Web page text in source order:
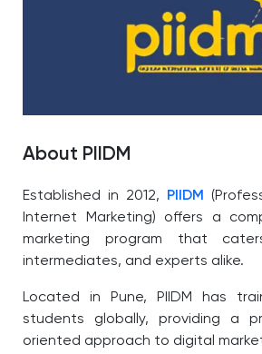
About PIIDM
Established in 2012, PIIDM
Internet Marketing) offers a
marketing program that
intermediates, and experts alike.
Located in Pune, PIIDM has
students globally, providing a
oriented approach to digital